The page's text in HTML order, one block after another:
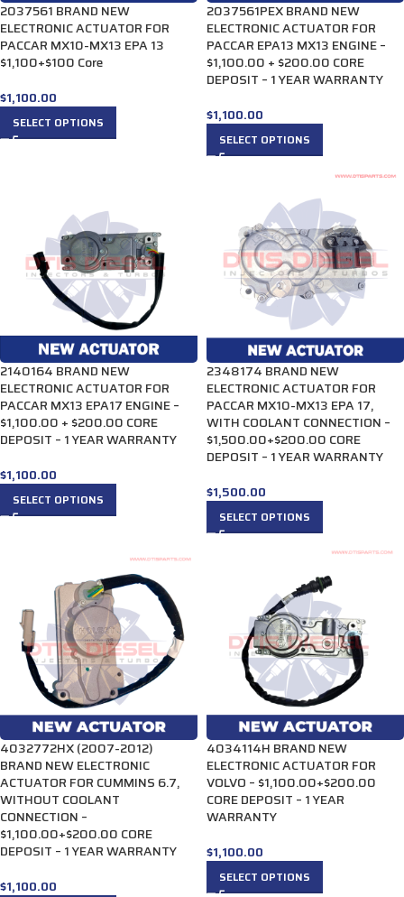
2037561 BRAND NEW
ELECTRONIC ACTUATOR FOR
PACCAR MX10-MX13 EPA 13
$1,100+$100 Core
$1,100.00
SELECT OPTIONS
2037561PEX BRAND NEW
ELECTRONIC ACTUATOR FOR
PACCAR EPA13 MX13 ENGINE –
$1,100.00 + $200.00 CORE
DEPOSIT – 1 YEAR WARRANTY
$1,100.00
SELECT OPTIONS
2140164 BRAND NEW
ELECTRONIC ACTUATOR FOR
PACCAR MX13 EPA17 ENGINE –
$1,100.00 + $200.00 CORE
DEPOSIT – 1 YEAR WARRANTY
$1,100.00
SELECT OPTIONS
2348174 BRAND NEW
ELECTRONIC ACTUATOR FOR
PACCAR MX10-MX13 EPA 17,
WITH COOLANT CONNECTION –
$1,500.00+$200.00 CORE
DEPOSIT – 1 YEAR WARRANTY
$1,500.00
SELECT OPTIONS
4032772HX (2007-2012)
BRAND NEW ELECTRONIC
ACTUATOR FOR CUMMINS 6.7,
WITHOUT COOLANT
CONNECTION –
$1,100.00+$200.00 CORE
DEPOSIT – 1 YEAR WARRANTY
$1,100.00
4034114H BRAND NEW
ELECTRONIC ACTUATOR FOR
VOLVO – $1,100.00+$200.00
CORE DEPOSIT – 1 YEAR
WARRANTY
$1,100.00
SELECT OPTIONS